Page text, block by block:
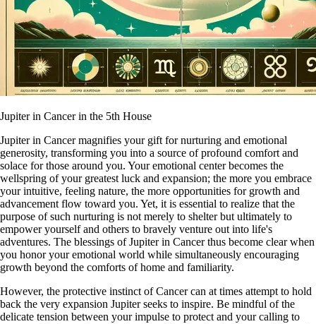
Jupiter in Cancer in the 5th House
Jupiter in Cancer magnifies your gift for nurturing and emotional
generosity, transforming you into a source of profound comfort and
solace for those around you. Your emotional center becomes the
wellspring of your greatest luck and expansion; the more you embrace
your intuitive, feeling nature, the more opportunities for growth and
advancement flow toward you. Yet, it is essential to realize that the
purpose of such nurturing is not merely to shelter but ultimately to
empower yourself and others to bravely venture out into life's
adventures. The blessings of Jupiter in Cancer thus become clear when
you honor your emotional world while simultaneously encouraging
growth beyond the comforts of home and familiarity.
However, the protective instinct of Cancer can at times attempt to hold
back the very expansion Jupiter seeks to inspire. Be mindful of the
delicate tension between your impulse to protect and your calling to